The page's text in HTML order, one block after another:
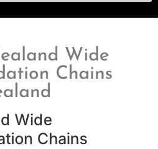
Wide
Chains
Wide
Chains